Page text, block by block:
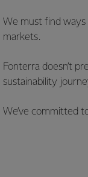
We must find ways
markets.
Fonterra doesn’t
sustainability
We’ve committed